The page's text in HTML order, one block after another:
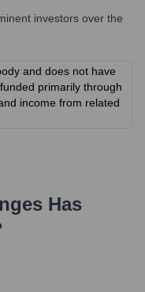
investors over the
and does not have
primarily through
income from related
Has